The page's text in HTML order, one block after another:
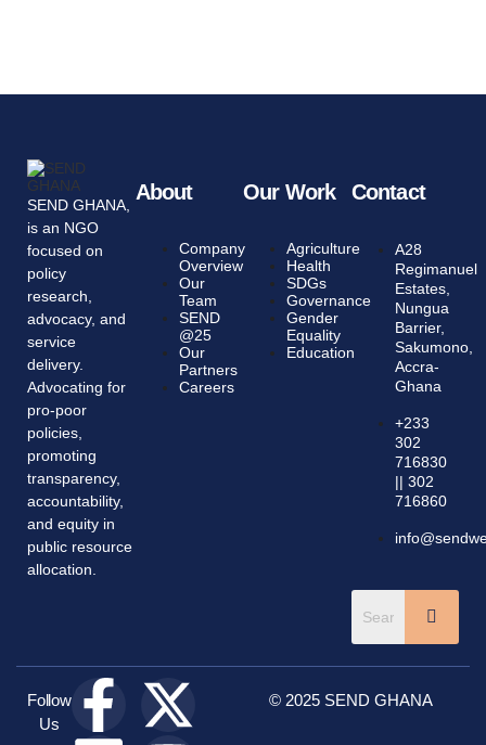
SEND GHANA,
is an NGO
focused on
policy
research,
advocacy, and
service
delivery.
Advocating for
pro-poor
policies,
promoting
transparency,
accountability,
and equity in
public resource
allocation.
About
Company
Overview
Our
Team
SEND
@25
Our
Partners
Careers
Our Work
Agriculture
Health
SDGs
Governance
Gender
Equality
Education
Contact
A28
Regimanuel
Estates,
Nungua
Barrier,
Sakumono,
Accra-
Ghana
+233
302
716830
|| 302
716860
© 2025 SEND GHANA
Follow
Us